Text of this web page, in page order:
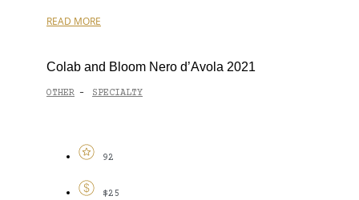
READ MORE
Colab and Bloom Nero d’Avola 2021
OTHER - SPECIALTY
92
$25